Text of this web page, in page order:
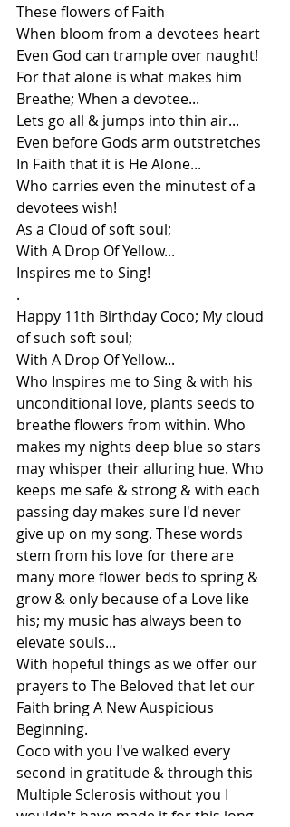
These flowers of Faith
When bloom from a devotees heart
Even God can trample over naught!
For that alone is what makes him
Breathe; When a devotee...
Lets go all & jumps into thin air...
Even before Gods arm outstretches
In Faith that it is He Alone...
Who carries even the minutest of a
devotees wish!
As a Cloud of soft soul;
With A Drop Of Yellow...
Inspires me to Sing!
.
Happy 11th Birthday Coco; My cloud
of such soft soul;
With A Drop Of Yellow...
Who Inspires me to Sing & with his
unconditional love, plants seeds to
breathe flowers from within. Who
makes my nights deep blue so stars
may whisper their alluring hue. Who
keeps me safe & strong & with each
passing day makes sure I'd never
give up on my song. These words
stem from his love for there are
many more flower beds to spring &
grow & only because of a Love like
his; my music has always been to
elevate souls...
With hopeful things as we offer our
prayers to The Beloved that let our
Faith bring A New Auspicious
Beginning.
Coco with you I've walked every
second in gratitude & through this
Multiple Sclerosis without you I
wouldn't have made it for this long.